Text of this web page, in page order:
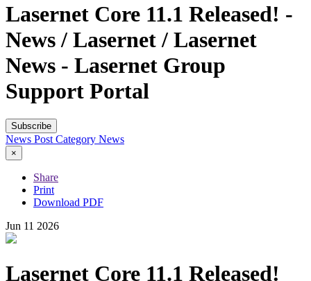
Lasernet Core 11.1 Released! -
News / Lasernet / Lasernet
News - Lasernet Group
Support Portal
Subscribe
News Post Category News
×
Share
Print
Download PDF
Jun 11 2026
Lasernet Core 11.1 Released!